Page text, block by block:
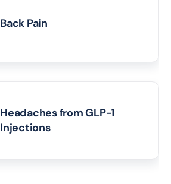
Back Pain
Headaches from GLP-1
Injections